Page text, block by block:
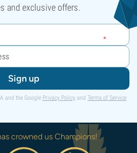
and exclusive offers.
Sign up
and the Google Privacy Policy and Terms of Service
crowned us Champions!